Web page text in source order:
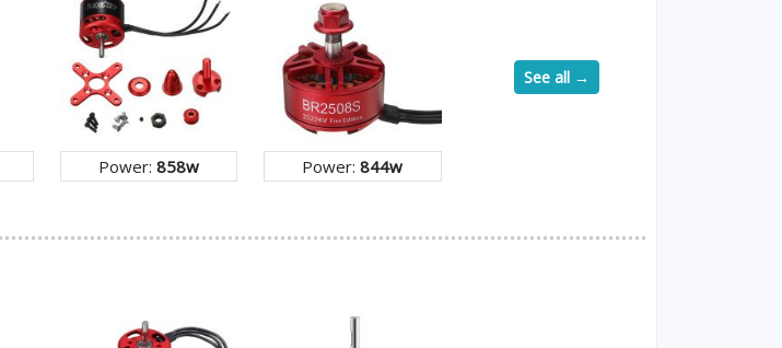
Power:858w Power:844w
See all →